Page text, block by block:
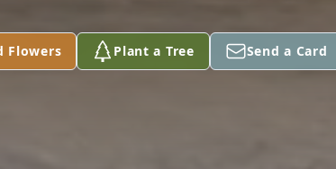
Flowers Plant a Tree Send a Card